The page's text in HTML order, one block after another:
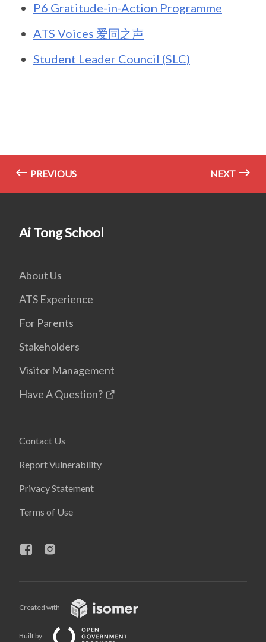
P6 Gratitude-in-Action Programme
ATS Voices 爱同之声
Student Leader Council (SLC)
PREVIOUS NEXT
Ai Tong School
About Us
ATS Experience
For Parents
Stakeholders
Visitor Management
Have A Question?
Contact Us
Report Vulnerability
Privacy Statement
Terms of Use
Created with
Built by